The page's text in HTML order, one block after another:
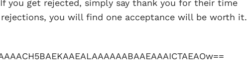
you get rejected, simply say thank you for their time
you will find one acceptance will be worth it.